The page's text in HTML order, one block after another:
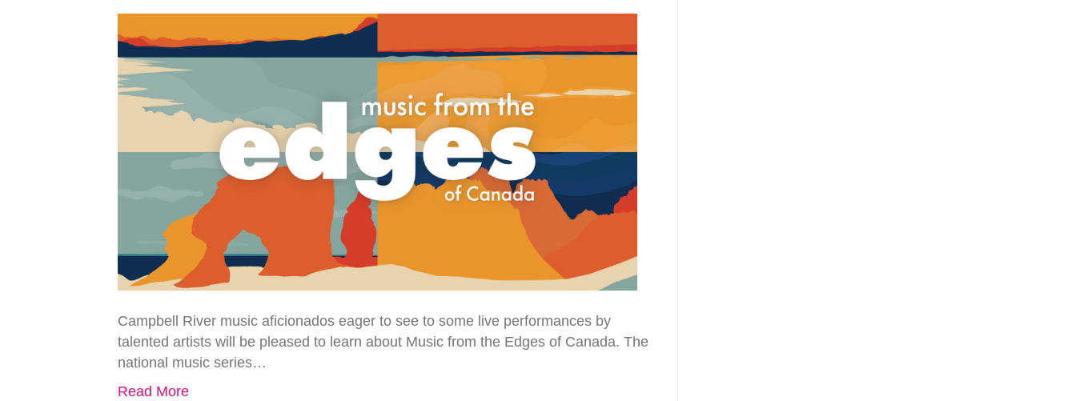
Campbell River music aficionados eager to see to some live performances by
talented artists will be pleased to learn about Music from the Edges of Canada. The
national music series…
Read More